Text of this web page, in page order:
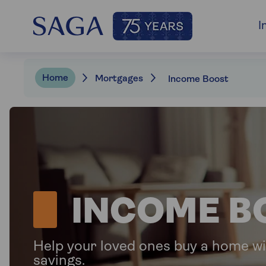
Home Mortgages Income Boost
INCOME
Help your loved ones buy a home
savings.